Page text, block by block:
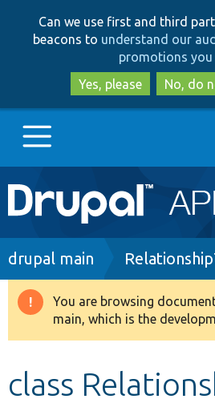
to
to
Can we use first and third
beacons to understand our
promotions you
Yes, please
No, do
Main
navigation
Go to Drupal.org
Drupal 8+
Breadcrumb
drupal main
Warning
message
You are browsing
main, which is the
class